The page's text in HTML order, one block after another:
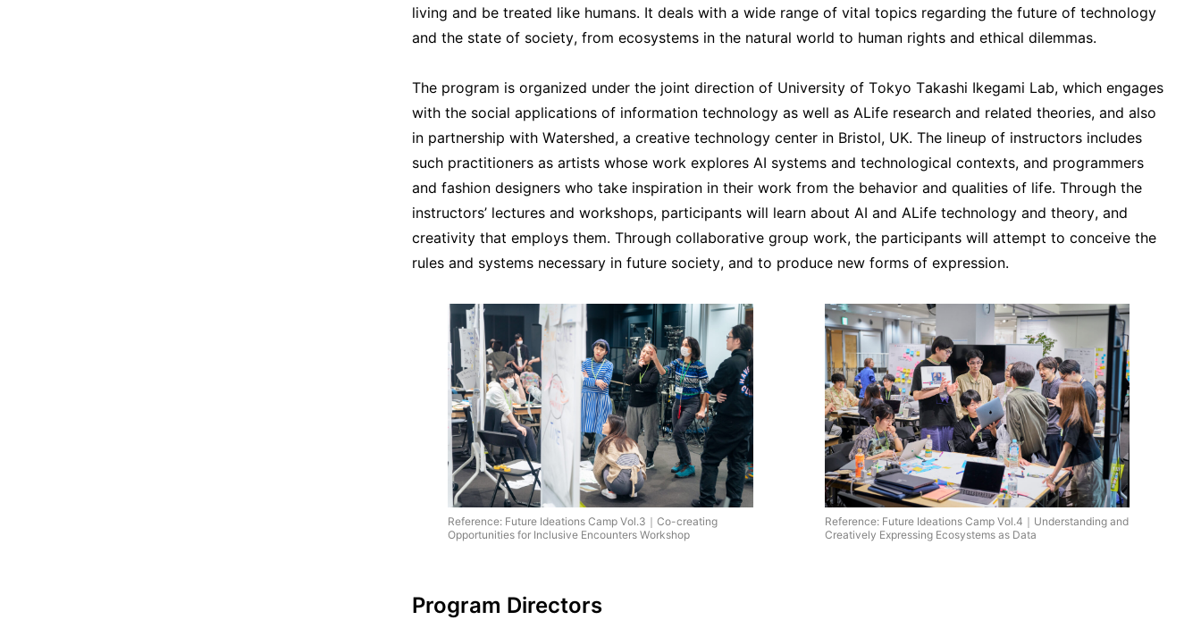
living and be treated like humans. It deals with a wide range of vital topics regarding the future of technology
and the state of society, from ecosystems in the natural world to human rights and ethical dilemmas.
The program is organized under the joint direction of University of Tokyo Takashi Ikegami Lab, which engages
with the social applications of information technology as well as ALife research and related theories, and also
in partnership with Watershed, a creative technology center in Bristol, UK. The lineup of instructors includes
such practitioners as artists whose work explores AI systems and technological contexts, and programmers
and fashion designers who take inspiration in their work from the behavior and qualities of life. Through the
instructors’ lectures and workshops, participants will learn about AI and ALife technology and theory, and
creativity that employs them. Through collaborative group work, the participants will attempt to conceive the
rules and systems necessary in future society, and to produce new forms of expression.
Reference: Future Ideations Camp Vol.3｜Co-creating
Opportunities for Inclusive Encounters Workshop
Reference: Future Ideations Camp Vol.4｜Understanding and
Creatively Expressing Ecosystems as Data
Program Directors